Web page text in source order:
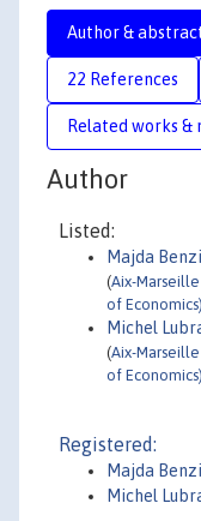
Author &
22 References
Related works &
Author
Listed:
Majda
(Aix-
of
Michel
(Aix-
of
Registered:
Majda
Michel